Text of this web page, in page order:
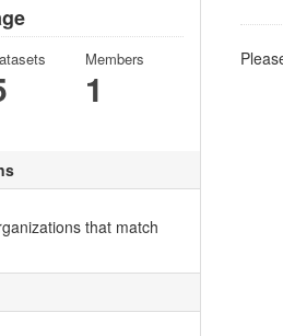
Members
1
that match